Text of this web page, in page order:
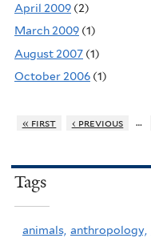
April 2009 (2)
March 2009 (1)
August 2007 (1)
October 2006 (1)
« first ‹ previous …
Tags
animals, anthropology,